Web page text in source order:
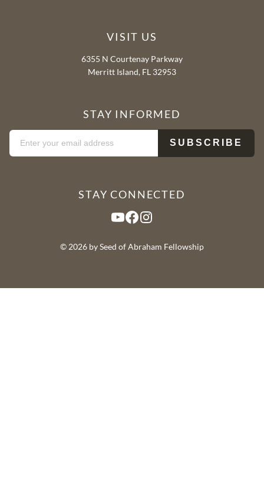
VISIT US
6355 N Courtenay Parkway
Merritt Island, FL 32953
STAY INFORMED
STAY CONNECTED
YouTube Facebook Instagram
© 2026 by Seed of Abraham Fellowship